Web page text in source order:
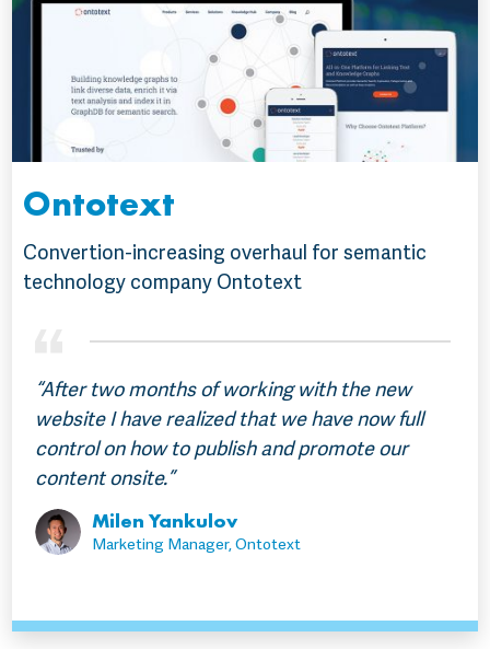
Ontotext
Convertion-increasing overhaul for semantic
technology company Ontotext
“After two months of working with the new
website I have realized that we have now full
control on how to publish and promote our
content onsite.”
Milen Yankulov
Marketing Manager, Ontotext